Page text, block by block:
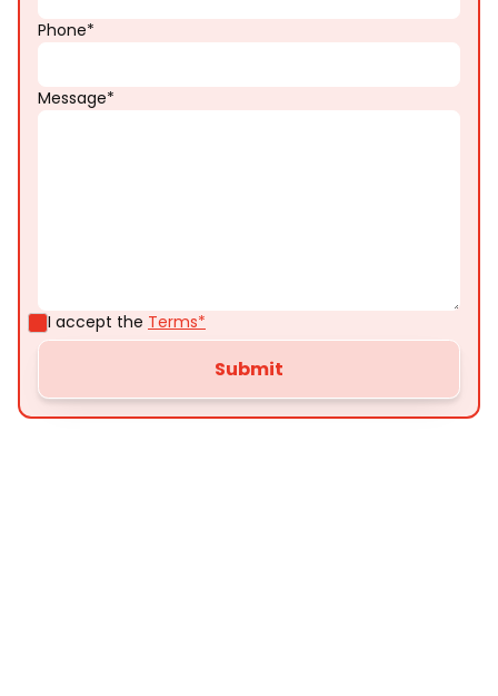
Phone*
Message*
I accept the Terms*